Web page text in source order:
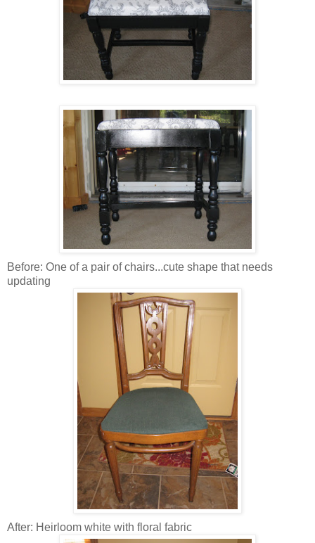
Before: One of a pair of chairs...cute shape that needs
updating
After: Heirloom white with floral fabric